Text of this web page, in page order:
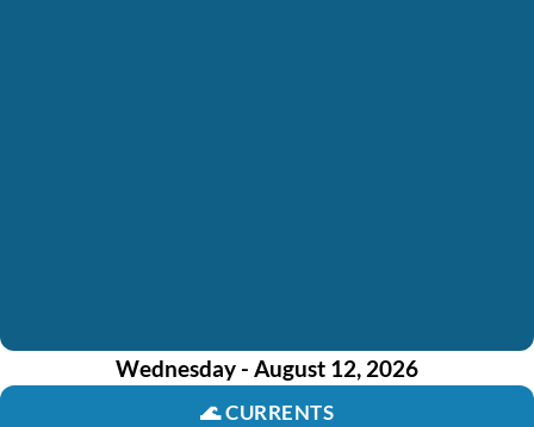
Wednesday - August 12, 2026
🌊CURRENTS